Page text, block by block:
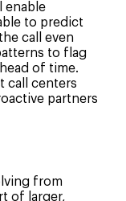
enable
to predict
call even
to flag
of time.
call centers
partners
from
of larger,